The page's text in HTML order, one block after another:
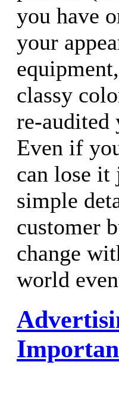
you have
your
classy
re-audited
Even if
can lose
simple
customer
change
world